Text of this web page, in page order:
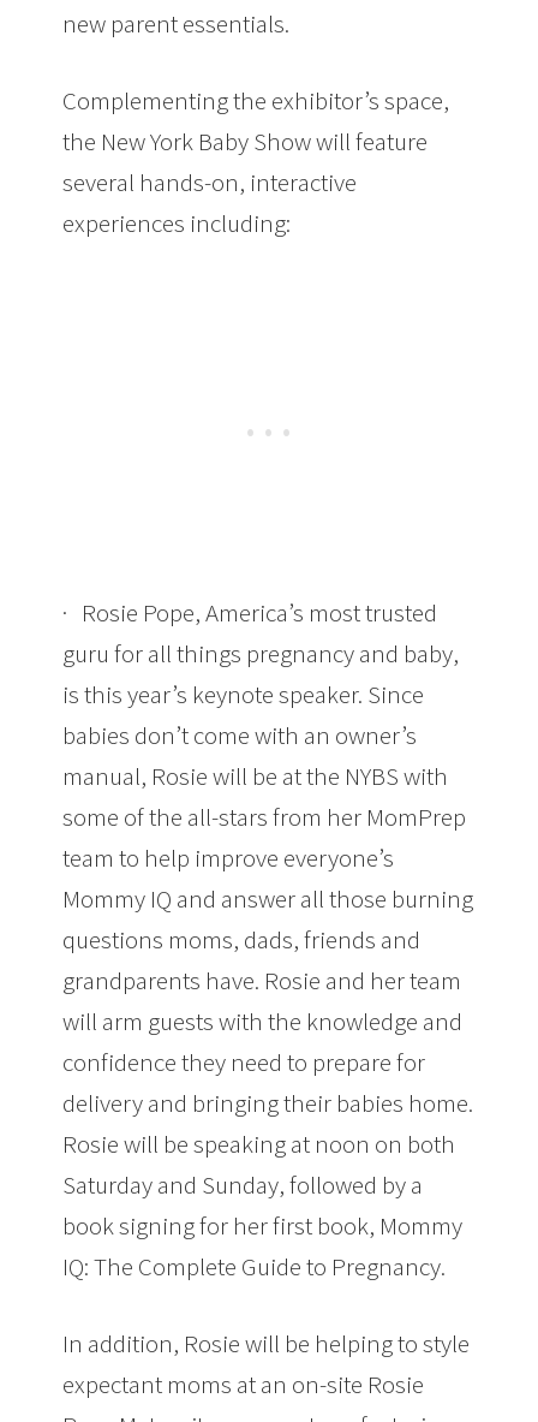
new parent essentials.
Complementing the exhibitor’s space,
the New York Baby Show will feature
several hands-on, interactive
experiences including:
· Rosie Pope, America’s most trusted
guru for all things pregnancy and baby,
is this year’s keynote speaker. Since
babies don’t come with an owner’s
manual, Rosie will be at the NYBS with
some of the all-stars from her MomPrep
team to help improve everyone’s
Mommy IQ and answer all those burning
questions moms, dads, friends and
grandparents have. Rosie and her team
will arm guests with the knowledge and
confidence they need to prepare for
delivery and bringing their babies home.
Rosie will be speaking at noon on both
Saturday and Sunday, followed by a
book signing for her first book, Mommy
IQ: The Complete Guide to Pregnancy.
In addition, Rosie will be helping to style
expectant moms at an on-site Rosie